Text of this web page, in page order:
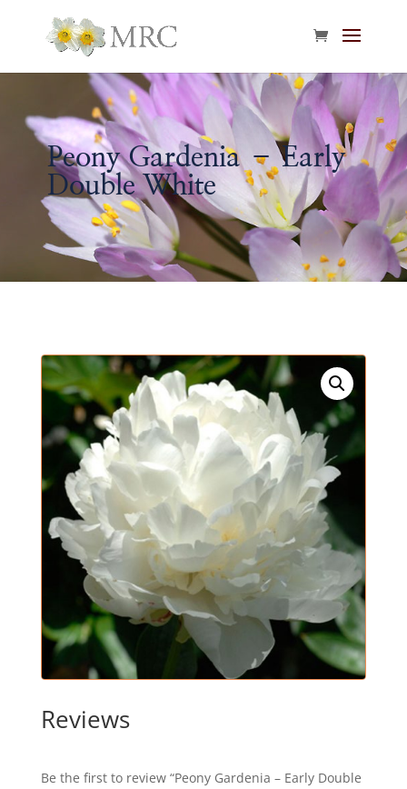
Peony Gardenia – Early
Double White
Reviews
Be the first to review “Peony Gardenia – Early Double